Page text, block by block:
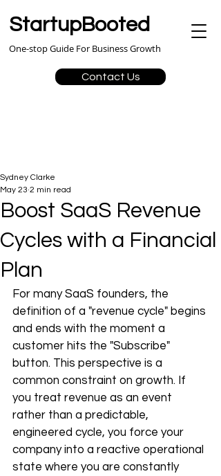
StartupBooted
Contact Us
One-stop Guide For Business Growth
Boost SaaS Revenue
Cycles with a Financial
Plan
Sydney Clarke
May 23 2 min read
For many SaaS founders, the
definition of a "revenue cycle" begins
and ends with the moment a
customer hits the "Subscribe"
button. This perspective is a
common constraint on growth. If
you treat revenue as an event
rather than a predictable,
engineered cycle, you force your
company into a reactive operational
state where you are constantly